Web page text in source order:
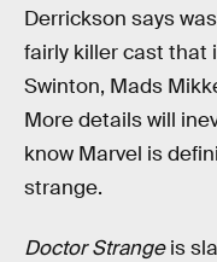
Derrickson says
fairly killer cast that
Swinton, Mads
More details will
know Marvel is
strange.
Doctor Strangeis